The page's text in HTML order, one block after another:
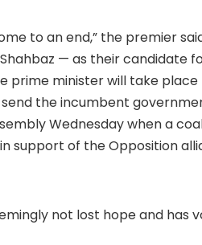
to an end,” the premier
— as their candidate
prime minister will take
the incumbent
Wednesday when a
support of the Opposition
not lost hope and has